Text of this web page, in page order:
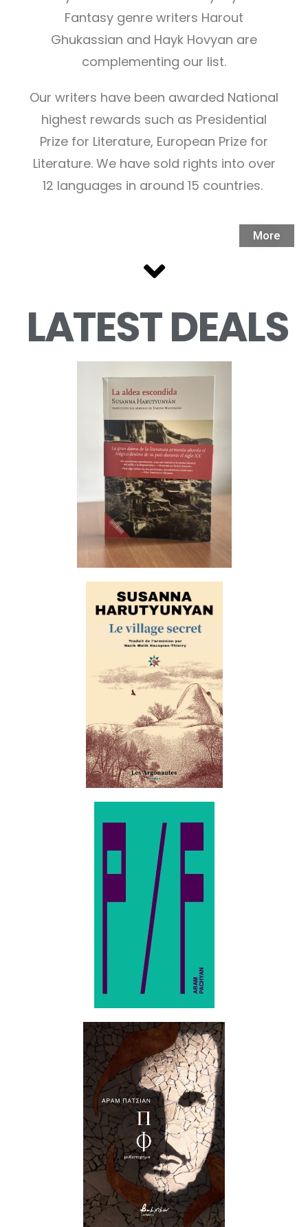
Fantasy genre writers Harout
Ghukassian and Hayk Hovyan are
complementing our list.
Our writers have been awarded National
highest rewards such as Presidential
Prize for Literature, European Prize for
Literature. We have sold rights into over
12 languages in around 15 countries.
More
LATEST DEALS